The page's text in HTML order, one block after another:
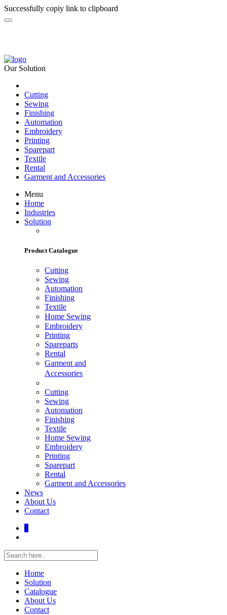
Successfully copiy link to clipboard
Our Solution
Cutting
Sewing
Finishing
Automation
Embroidery
Printing
Sparepart
Textile
Rental
Garment and Accessories
Menu
Home
Industries
Solution
Product Catalogue
Cutting
Sewing
Automation
Finishing
Textile
Home Sewing
Embroidery
Printing
Spareparts
Rental
Garment and
Accessories
Cutting
Sewing
Automation
Finishing
Textile
Home Sewing
Embroidery
Printing
Sparepart
Rental
Garment and Accessories
News
About Us
Contact
0
Home
Solution
Catalogue
About Us
Contact